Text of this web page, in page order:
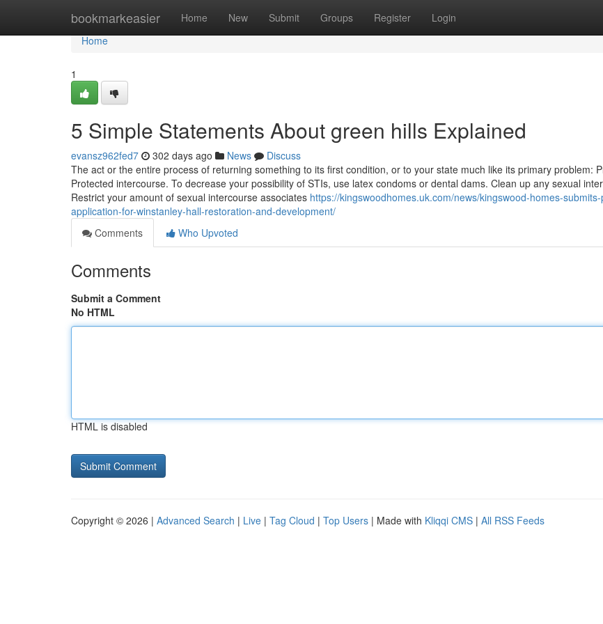
bookmarkeasier Home New Submit Groups Register Login
Home
Home
1
5 Simple Statements About green hills Explained
evansz962fed7 302 days ago News
Discuss
The act or the entire process of returning something to its first condition, or to your state much like its primary problem:
Protected intercourse. To decrease your possibility of STIs, use latex condoms or dental dams. Clean up any sexual
Restrict your amount of sexual intercourse associates https://kingswoodhomes.uk.com/news/kingswood-homes-
application-for-winstanley-hall-restoration-and-development/
Comments
Who Upvoted
Comments
Submit a Comment
No HTML
HTML is disabled
Copyright © 2026 | Advanced Search | Live | Tag Cloud | Top Users | Made with Kliqqi CMS | All RSS Feeds